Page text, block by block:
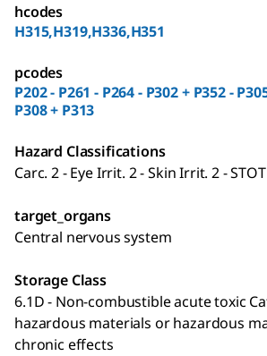
hcodes
H315,H319,H336,H351
pcodes
P202 - P261 - P264 - P302 + P352 -
P308 + P313
Hazard Classifications
Carc. 2 - Eye Irrit. 2 - Skin Irrit. 2 - STOT
target_organs
Central nervous system
Storage Class
6.1D - Non-combustible acute toxic
hazardous materials or hazardous
chronic effects